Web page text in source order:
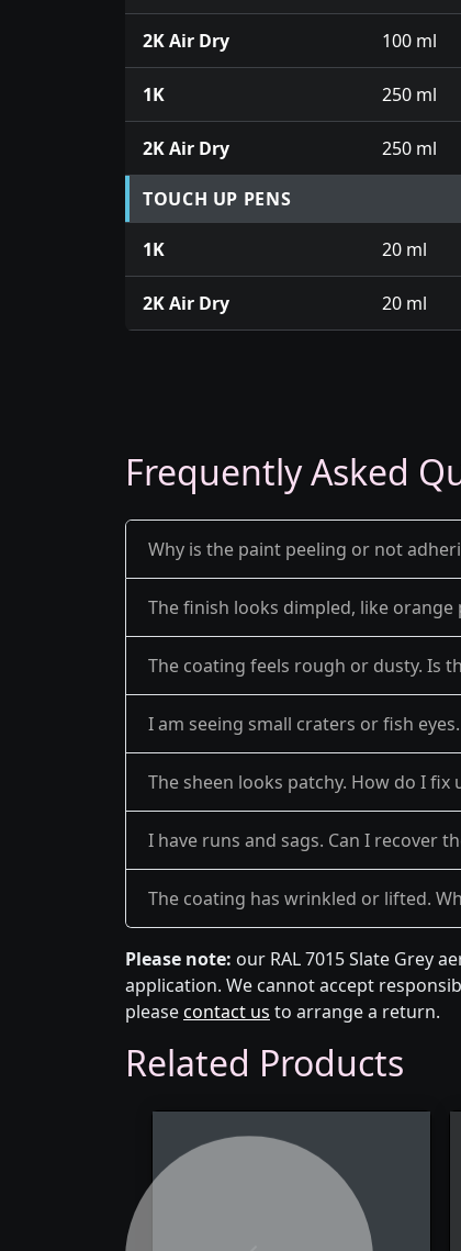
2K Air Dry 100 ml
1K 250 ml
2K Air Dry 250 ml
TOUCH UP PENS
1K 20 ml
2K Air Dry 20 ml
Frequently Asked
Why is the paint peeling or not
The finish looks dimpled, like orange
The coating feels rough or dusty. Is
I am seeing small craters or fish
The sheen looks patchy. How do I fix
I have runs and sags. Can I recover
The coating has wrinkled or lifted.
Please note: our RAL 7015 Slate Grey
application. We cannot accept
pleasecontact us to arrange a return.
Related Products